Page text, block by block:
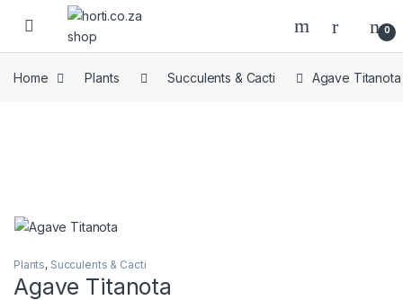
Skip to navigation
Skip to content
Open 0
Home Plants Succulents & Cacti Agave Titanota
Plants, Succulents & Cacti
Agave Titanota